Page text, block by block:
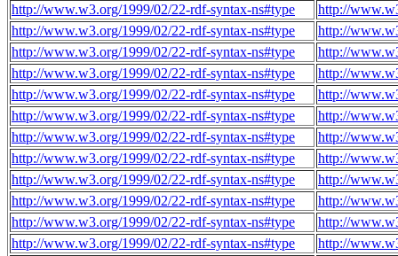
http://www.w3.org/1999/02/22-rdf-syntax-ns#type
http://
http://www.w3.org/1999/02/22-rdf-syntax-ns#type
http://
http://www.w3.org/1999/02/22-rdf-syntax-ns#type
http://
http://www.w3.org/1999/02/22-rdf-syntax-ns#type
http://
http://www.w3.org/1999/02/22-rdf-syntax-ns#type
http://
http://www.w3.org/1999/02/22-rdf-syntax-ns#type
http://
http://www.w3.org/1999/02/22-rdf-syntax-ns#type
http://
http://www.w3.org/1999/02/22-rdf-syntax-ns#type
http://
http://www.w3.org/1999/02/22-rdf-syntax-ns#type
http://
http://www.w3.org/1999/02/22-rdf-syntax-ns#type
http://
http://www.w3.org/1999/02/22-rdf-syntax-ns#type
http://
http://www.w3.org/1999/02/22-rdf-syntax-ns#type
http://